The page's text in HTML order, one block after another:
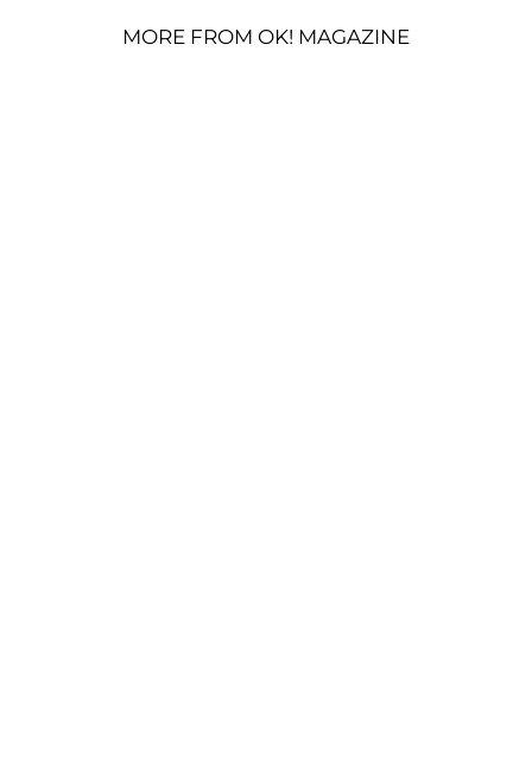
MORE FROM OK! MAGAZINE